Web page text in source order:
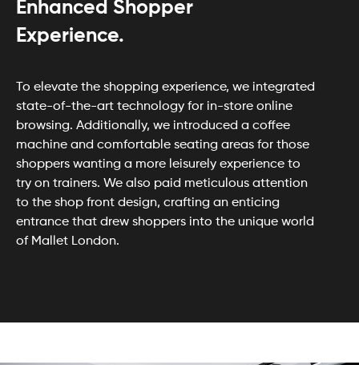
Enhanced Shopper
Experience.
To elevate the shopping experience, we integrated
state-of-the-art technology for in-store online
browsing. Additionally, we introduced a coffee
machine and comfortable seating areas for those
shoppers wanting a more leisurely experience to
try on trainers. We also paid meticulous attention
to the shop front design, crafting an enticing
entrance that drew shoppers into the unique world
of Mallet London.